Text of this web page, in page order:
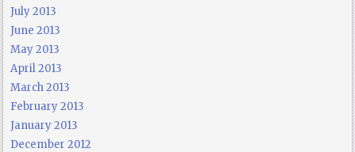
July 2013
June 2013
May 2013
April 2013
March 2013
February 2013
January 2013
December 2012